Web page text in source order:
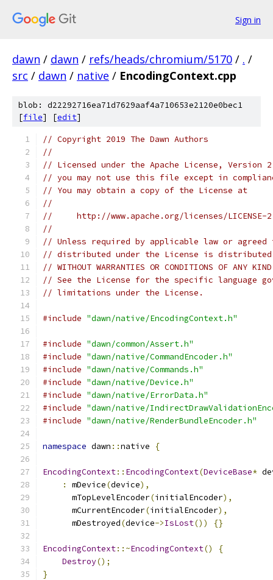
Sign in
dawn / dawn / refs/heads/chromium/5170 / . /
src / dawn / native / EncodingContext.cpp
blob: d22292716ea71d7629aaf4a710653e2120e0bec1
[file] [edit]
// Copyright 2019 The Dawn Authors
//
// Licensed under the Apache License,
// you may not use this file except in
// You may obtain a copy of the License at
//
//     http://www.apache.org/licenses/LICENSE-
//
// Unless required by applicable law or
// distributed under the License is distributed
// WITHOUT WARRANTIES OR CONDITIONS OF
// See the License for the specific language
// limitations under the License.
#include "dawn/native/EncodingContext.h"
#include "dawn/common/Assert.h"
#include "dawn/native/CommandEncoder.h"
#include "dawn/native/Commands.h"
#include "dawn/native/Device.h"
#include "dawn/native/ErrorData.h"
#include "dawn/native/
#include "dawn/native/RenderBundleEncoder.h"
namespace dawn ::native {
EncodingContext:: EncodingContext(DeviceBase*
:
mDevice(device),
      mTopLevelEncoder
(initialEncoder),
      mCurrentEncoder
(initialEncoder),
      mDestroyed
(device->IsLost()) {}
EncodingContext::~EncodingContext()
{
Destroy();
}